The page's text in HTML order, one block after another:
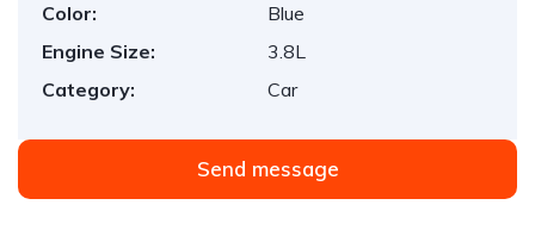
Color:
Blue
Engine Size:
3.8L
Category:
Car
Send message